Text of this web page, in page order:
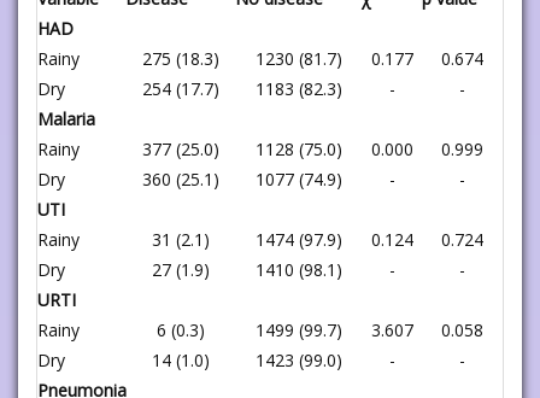
HAD
Rainy
275 (18.3) 1230 (81.7) 0.177
0.674
Dry
254 (17.7) 1183 (82.3) -
-
Malaria
Rainy
377 (25.0) 1128 (75.0) 0.000
0.999
Dry
360 (25.1) 1077 (74.9) -
-
UTI
Rainy
31 (2.1) 1474 (97.9) 0.124
0.724
Dry
27 (1.9) 1410 (98.1) -
-
URTI
Rainy
6 (0.3) 1499 (99.7) 3.607
0.058
Dry
14 (1.0) 1423 (99.0) -
-
Pneumonia